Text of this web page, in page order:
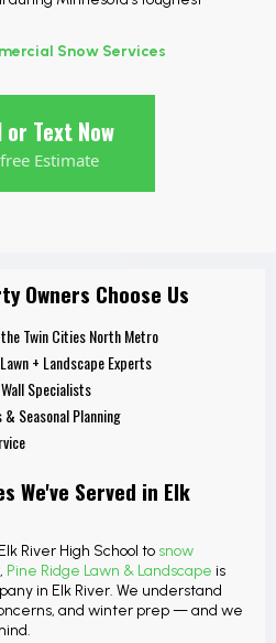
Snow Services
or Text Now
Estimate
Owners Choose Us
Twin Cities North Metro
+ Landscape Experts
Specialists
Seasonal Planning
We've Served in Elk
River High School to snow
Pine Ridge Lawn & Landscape is
in Elk River. We understand
and winter prep — and we